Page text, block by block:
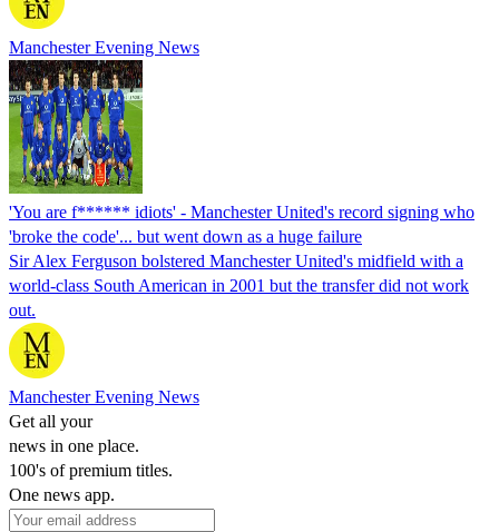
Manchester Evening News
'You are f****** idiots' - Manchester United's record signing who
'broke the code'... but went down as a huge failure
Sir Alex Ferguson bolstered Manchester United's midfield with a
world-class South American in 2001 but the transfer did not work
out.
Manchester Evening News
Get all your
news in one place.
100's of premium titles.
One news app.